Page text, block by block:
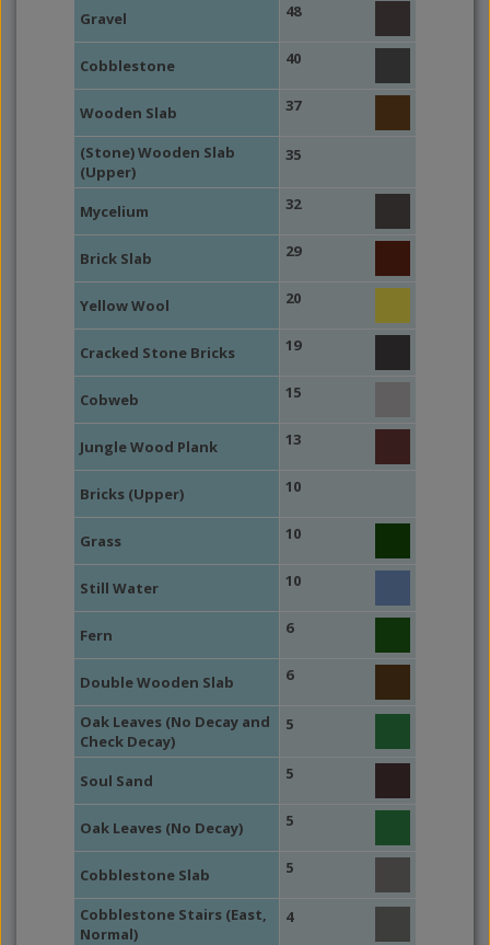
Gravel 48
Cobblestone 40
Wooden Slab 37
(Stone) Wooden Slab
(Upper)
35
Mycelium 32
Brick Slab 29
Yellow Wool 20
Cracked Stone Bricks 19
Cobweb 15
Jungle Wood Plank 13
Bricks (Upper) 10
Grass 10
Still Water 10
Fern 6
Double Wooden Slab 6
Oak Leaves (No Decay and
Check Decay)
5
Soul Sand 5
Oak Leaves (No Decay) 5
Cobblestone Slab 5
Cobblestone Stairs (East,
Normal)
4